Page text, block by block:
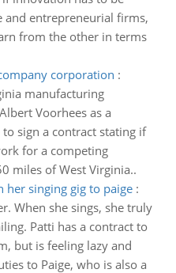
and entrepreneurial firms,
from the other in terms
corporation :
manufacturing
Voorhees as a
sign a contract stating if
for a competing
miles of West Virginia..
singing gig to paige:
When she sings, she truly
Patti has a contract to
but is feeling lazy and
to Paige, who is also a